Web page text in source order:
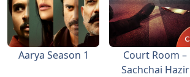
Aarya Season 1
Court Room –
Sachchai Hazir